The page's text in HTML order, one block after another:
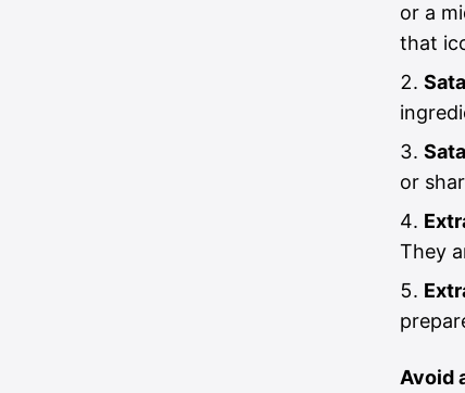
or a
that
or
They
Avoid